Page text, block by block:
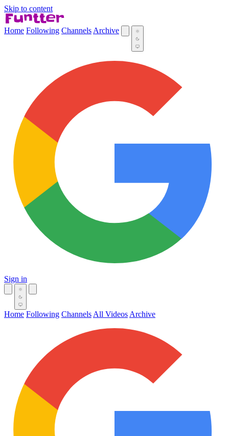
Skip to content
Home Following Channels Archive
Sign in
Home Following Channels All Videos Archive